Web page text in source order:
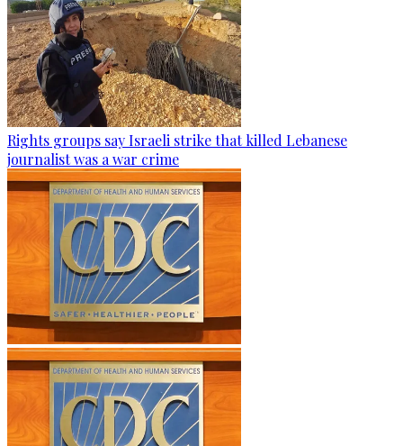
Rights groups say Israeli strike that killed Lebanese
journalist was a war crime